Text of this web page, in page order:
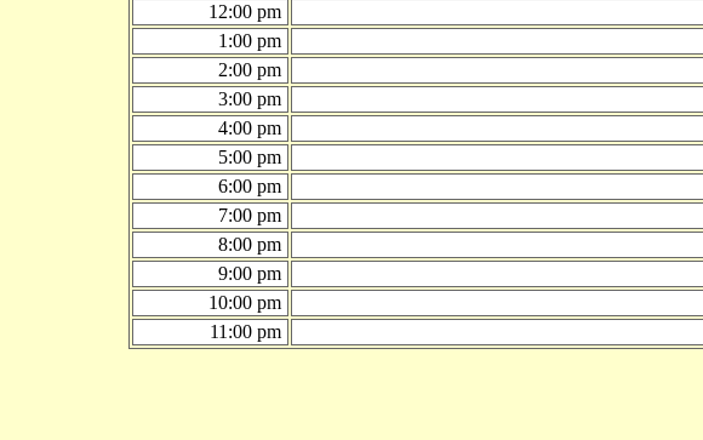
12:00 pm
1:00 pm
2:00 pm
3:00 pm
4:00 pm
5:00 pm
6:00 pm
7:00 pm
8:00 pm
9:00 pm
10:00 pm
11:00 pm